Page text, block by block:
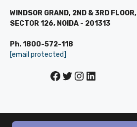
WINDSOR GRAND, 2ND & 3RD FLOOR,
SECTOR 126, NOIDA - 201313
Ph. 1800-572-118
[email protected]
Facebook
Twitter
Instagram
LinkedIn